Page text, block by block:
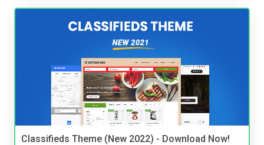
Classifieds Theme (New 2022) - Download Now!